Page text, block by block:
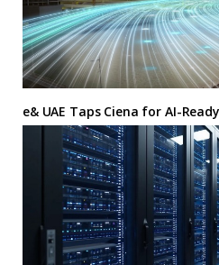
e& UAE Taps Ciena for AI-